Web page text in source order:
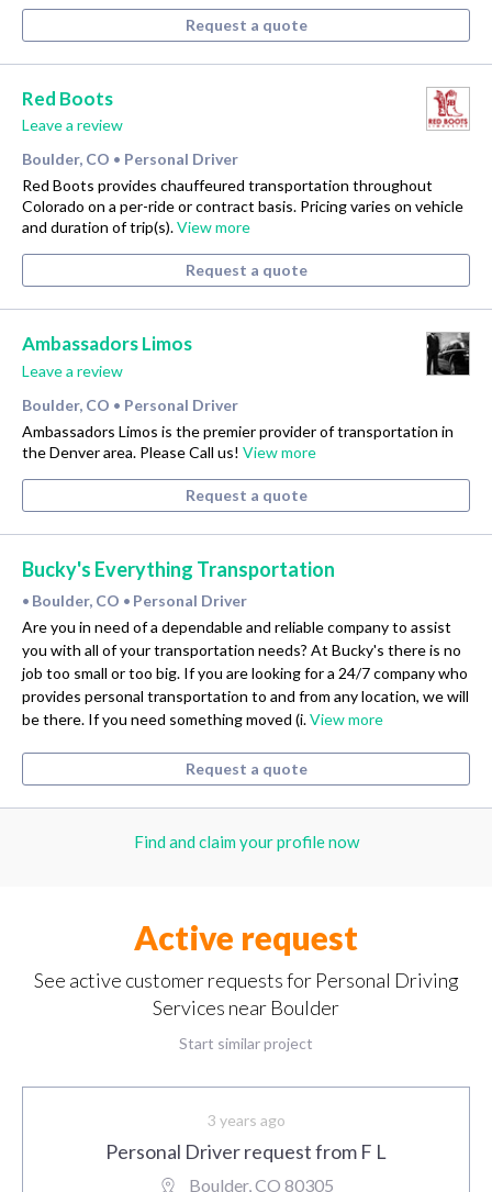
Request a quote
Red Boots
Leave a review
Boulder, CO • Personal Driver
Red Boots provides chauffeured transportation throughout
Colorado on a per-ride or contract basis. Pricing varies on vehicle
and duration of trip(s).View more
Request a quote
Ambassadors Limos
Leave a review
Boulder, CO • Personal Driver
Ambassadors Limos is the premier provider of transportation in
the Denver area. Please Call us! View more
Request a quote
Bucky's Everything Transportation
• Boulder, CO • Personal Driver
Are you in need of a dependable and reliable company to assist
you with all of your transportation needs? At Bucky's there is no
job too small or too big. If you are looking for a 24/7 company who
provides personal transportation to and from any location, we will
be there. If you need something moved (i.View more
Request a quote
Find and claim your profile now
Active request
See active customer requests for Personal Driving
Services near Boulder
Start similar project
3 years ago
Personal Driver request from F L
Boulder, CO 80305